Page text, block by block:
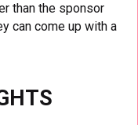
than the sponsor
can come up with a